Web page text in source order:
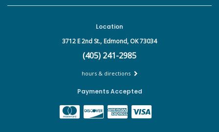
Location
3712 E 2nd St., Edmond, OK 73034
(405) 241-2985
hours & directions
Payments Accepted